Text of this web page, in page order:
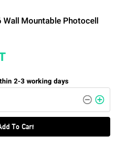
Mountable Photocell
2-3 working days
To Cart